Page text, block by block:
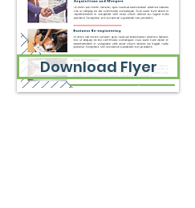
Download Flyer